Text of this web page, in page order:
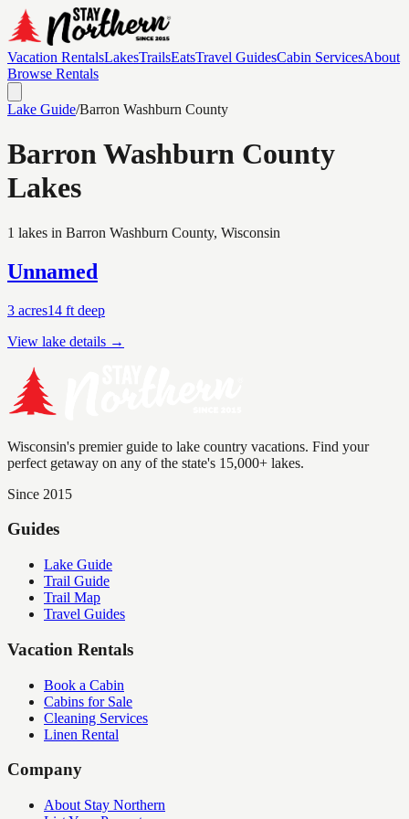
Vacation RentalsLakesTrailsEatsTravel GuidesCabin ServicesAbout
Browse Rentals
Lake Guide/Barron Washburn County
Barron Washburn County
Lakes
1 lakes in Barron Washburn County, Wisconsin
Unnamed
3 acres14 ft deep
View lake details →
Wisconsin's premier guide to lake country vacations. Find your
perfect getaway on any of the state's 15,000+ lakes.
Since 2015
Guides
Lake Guide
Trail Guide
Trail Map
Travel Guides
Vacation Rentals
Book a Cabin
Cabins for Sale
Cleaning Services
Linen Rental
Company
About Stay Northern